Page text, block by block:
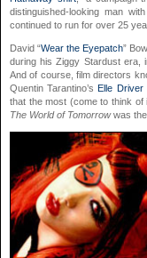
distinguished-looking man
continued to run for over 25
David “Wear the Eyepatch”
during his Ziggy Stardust era,
And of course, film directors
Quentin Tarantino’sElle Driver
that the most (come to think of
The World of Tomorrowwas